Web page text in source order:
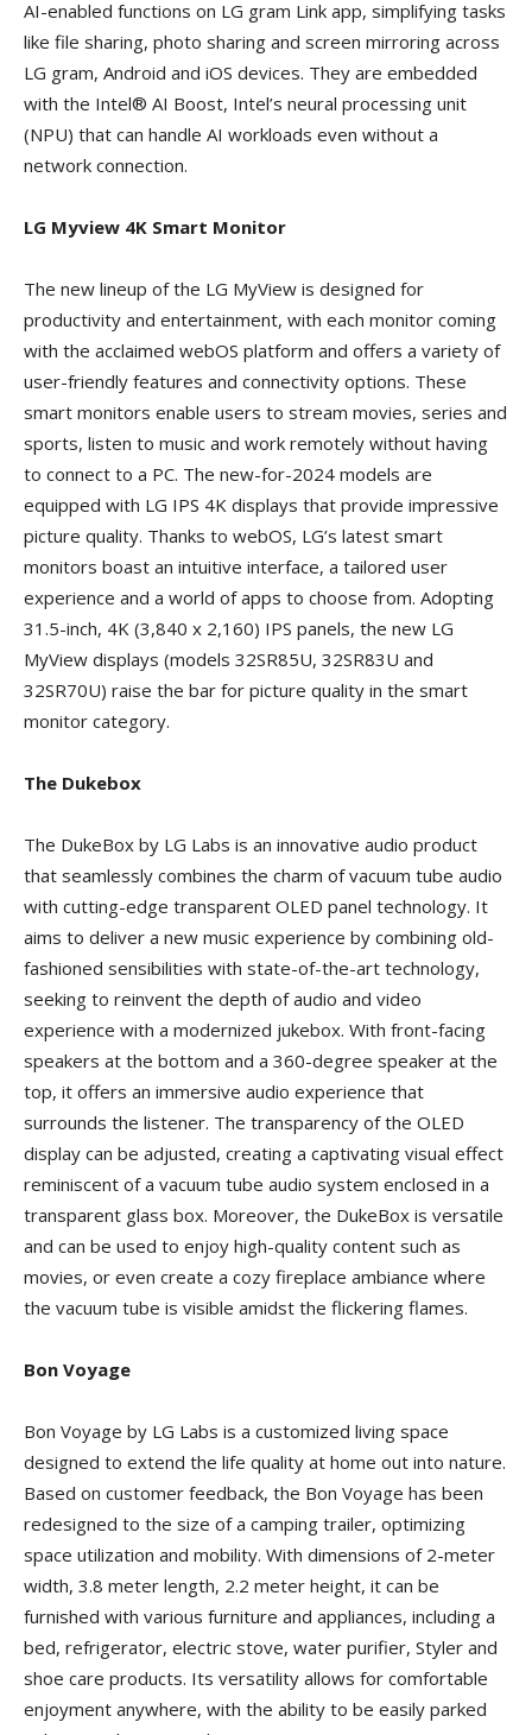
AI-enabled functions on LG gram Link app, simplifying tasks
like file sharing, photo sharing and screen mirroring across
LG gram, Android and iOS devices. They are embedded
with the Intel® AI Boost, Intel’s neural processing unit
(NPU) that can handle AI workloads even without a
network connection.
LG Myview 4K Smart Monitor
The new lineup of the LG MyView is designed for
productivity and entertainment, with each monitor coming
with the acclaimed webOS platform and offers a variety of
user-friendly features and connectivity options. These
smart monitors enable users to stream movies, series and
sports, listen to music and work remotely without having
to connect to a PC. The new-for-2024 models are
equipped with LG IPS 4K displays that provide impressive
picture quality. Thanks to webOS, LG’s latest smart
monitors boast an intuitive interface, a tailored user
experience and a world of apps to choose from. Adopting
31.5-inch, 4K (3,840 x 2,160) IPS panels, the new LG
MyView displays (models 32SR85U, 32SR83U and
32SR70U) raise the bar for picture quality in the smart
monitor category.
The Dukebox
The DukeBox by LG Labs is an innovative audio product
that seamlessly combines the charm of vacuum tube audio
with cutting-edge transparent OLED panel technology. It
aims to deliver a new music experience by combining old-
fashioned sensibilities with state-of-the-art technology,
seeking to reinvent the depth of audio and video
experience with a modernized jukebox. With front-facing
speakers at the bottom and a 360-degree speaker at the
top, it offers an immersive audio experience that
surrounds the listener. The transparency of the OLED
display can be adjusted, creating a captivating visual effect
reminiscent of a vacuum tube audio system enclosed in a
transparent glass box. Moreover, the DukeBox is versatile
and can be used to enjoy high-quality content such as
movies, or even create a cozy fireplace ambiance where
the vacuum tube is visible amidst the flickering flames.
Bon Voyage
Bon Voyage by LG Labs is a customized living space
designed to extend the life quality at home out into nature.
Based on customer feedback, the Bon Voyage has been
redesigned to the size of a camping trailer, optimizing
space utilization and mobility. With dimensions of 2-meter
width, 3.8 meter length, 2.2 meter height, it can be
furnished with various furniture and appliances, including a
bed, refrigerator, electric stove, water purifier, Styler and
shoe care products. Its versatility allows for comfortable
enjoyment anywhere, with the ability to be easily parked